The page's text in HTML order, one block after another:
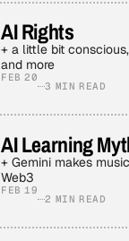
AI Rights
+ a little bit
and more
FEB 20
3 MIN READ
AI Learning
+ Gemini makes
Web3
FEB 19
2 MIN READ